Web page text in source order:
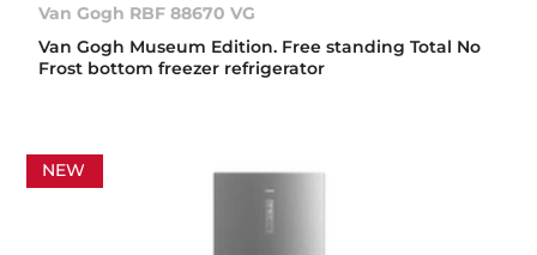
Van Gogh RBF 88670 VG
Van Gogh Museum Edition. Free standing Total No
Frost bottom freezer refrigerator
NEW